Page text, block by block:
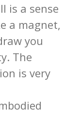
is a sense
a magnet,
you
The
is very